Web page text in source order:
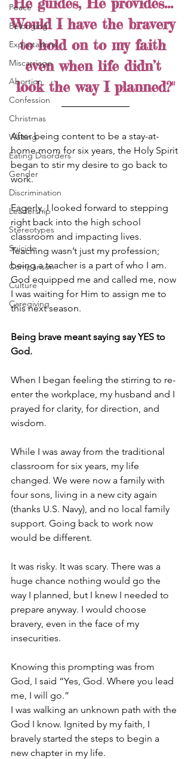
Peace
Belonging
Expectations
Miscarriage
Abortion
Confession
Christmas
Waiting
Eating Disorders
Gender
Discrimination
Leadership
Stereotypes
Suicide
Comparison
Culture
Caregiving
Would I have the bravery
to hold on to my faith
even when life didn’t
look the way I planned?"
After being content to be a stay-at-
home mom for six years, the Holy Spirit
began to stir my desire to go back to
work.
Eagerly, I looked forward to stepping
right back into the high school
classroom and impacting lives.
Teaching wasn’t just my profession;
being a teacher is a part of who I am.
God equipped me and called me, now
I was waiting for Him to assign me to
this next season.
Being brave meant saying say YES to
God.
When I began feeling the stirring to re-
enter the workplace, my husband and I
prayed for clarity, for direction, and
wisdom.
While I was away from the traditional
classroom for six years, my life
changed. We were now a family with
four sons, living in a new city again
(thanks U.S. Navy), and no local family
support. Going back to work now
would be different.
It was risky. It was scary. There was a
huge chance nothing would go the
way I planned, but I knew I needed to
prepare anyway. I would choose
bravery, even in the face of my
insecurities.
Knowing this prompting was from
God, I said “Yes, God. Where you lead
me, I will go.”
I was walking an unknown path with the
God I know. Ignited by my faith, I
bravely started the steps to begin a
new chapter in my life.